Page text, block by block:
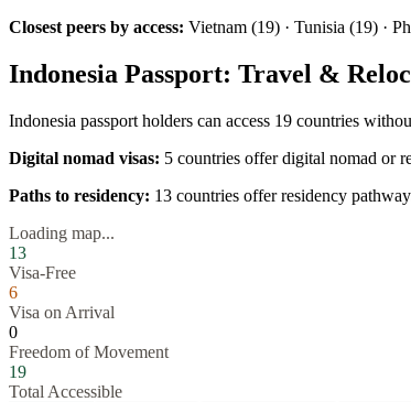
Closest peers by access: Vietnam (19) · Tunisia (19) ·
Indonesia Passport: Travel &
Indonesia passport holders can access 19 countries
Digital nomad visas: 5 countries offer digital nomad or
Paths to residency: 13 countries offer residency
Loading map...
13
Visa-Free
6
Visa on Arrival
0
Freedom of Movement
19
Total Accessible